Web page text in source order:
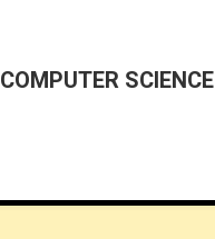
COMPUTER SCIENCE